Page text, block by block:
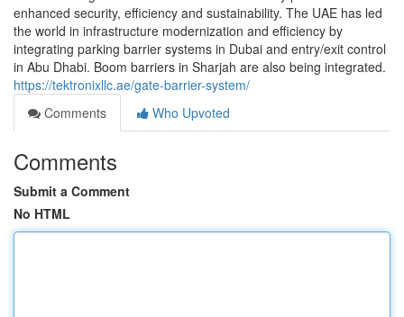
enhanced security, efficiency and sustainability. The UAE has led
the world in infrastructure modernization and efficiency by
integrating parking barrier systems in Dubai and entry/exit control
in Abu Dhabi. Boom barriers in Sharjah are also being integrated.
https://tektronixllc.ae/gate-barrier-system/
Comments
Who Upvoted
Comments
Submit a Comment
No HTML